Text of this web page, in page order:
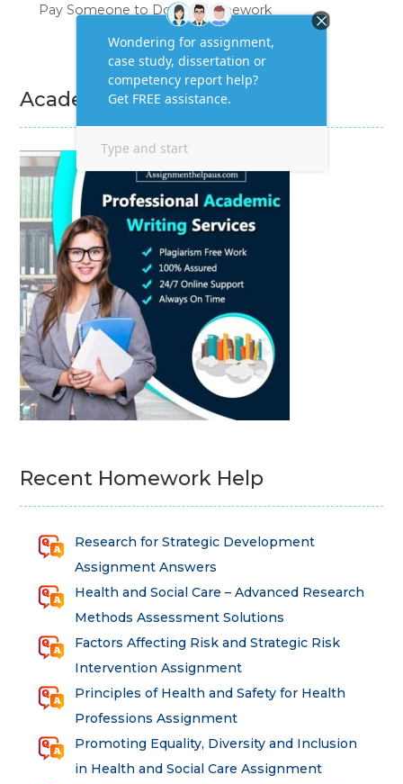
Pay Someone to Do My Homework
Academic Writing Services
Recent Homework Help
Research for Strategic Development
Assignment Answers
Health and Social Care – Advanced Research
Methods Assessment Solutions
Factors Affecting Risk and Strategic Risk
Intervention Assignment
Principles of Health and Safety for Health
Professions Assignment
Promoting Equality, Diversity and Inclusion
in Health and Social Care Assignment